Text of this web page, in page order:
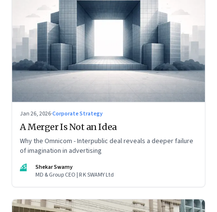
Jan 26, 2026·Corporate Strategy
A Merger Is Not an Idea
Why the Omnicom - Interpublic deal reveals a deeper failure
of imagination in advertising
SS
Shekar Swamy
MD & Group CEO | R K SWAMY Ltd